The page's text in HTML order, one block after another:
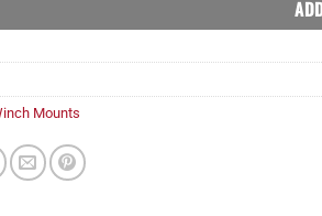
Mounts